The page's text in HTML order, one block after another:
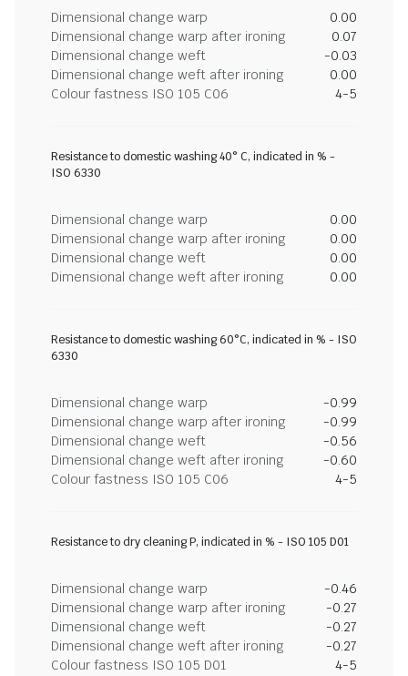
Dimensional change warp
0.00
Dimensional change warp after ironing
0.07
Dimensional change weft
-0.03
Dimensional change weft after ironing
0.00
Colour fastness ISO 105 C06
4-5
Resistance to domestic washing 40° C, indicated in % -
ISO 6330
Dimensional change warp
0.00
Dimensional change warp after ironing
0.00
Dimensional change weft
0.00
Dimensional change weft after ironing
0.00
Resistance to domestic washing 60°C, indicated in % - ISO
6330
Dimensional change warp
-0.99
Dimensional change warp after ironing
-0.99
Dimensional change weft
-0.56
Dimensional change weft after ironing
-0.60
Colour fastness ISO 105 C06
4-5
Resistance to dry cleaning P, indicated in % - ISO 105 D01
Dimensional change warp
-0.46
Dimensional change warp after ironing
-0.27
Dimensional change weft
-0.27
Dimensional change weft after ironing
-0.27
Colour fastness ISO 105 D01
4-5